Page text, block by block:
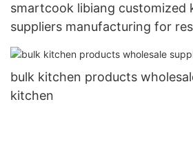
smartcook libiang customized
suppliers manufacturing for
bulk kitchen products
kitchen